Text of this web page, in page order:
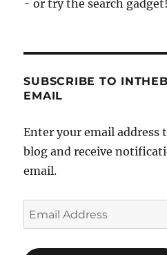
- or try the search gadget!
SUBSCRIBE TO
EMAIL
Enter your email address
blog and receive
email.
Email
Address